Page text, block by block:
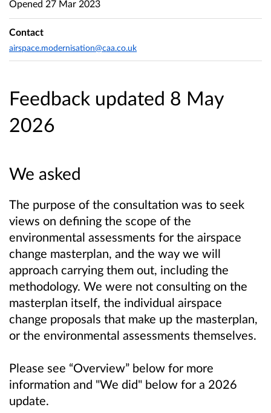
Feedback updated 8 May
2026
We asked
The purpose of the consultation was to seek
views on defining the scope of the
environmental assessments for the airspace
change masterplan, and the way we will
approach carrying them out, including the
methodology. We were not consulting on the
masterplan itself, the individual airspace
change proposals that make up the masterplan,
or the environmental assessments themselves.
Please see “Overview” below for more
information and "We did" below for a 2026
update.
Opened 27 Mar 2023
Contact
airspace.modernisation@caa.co.uk